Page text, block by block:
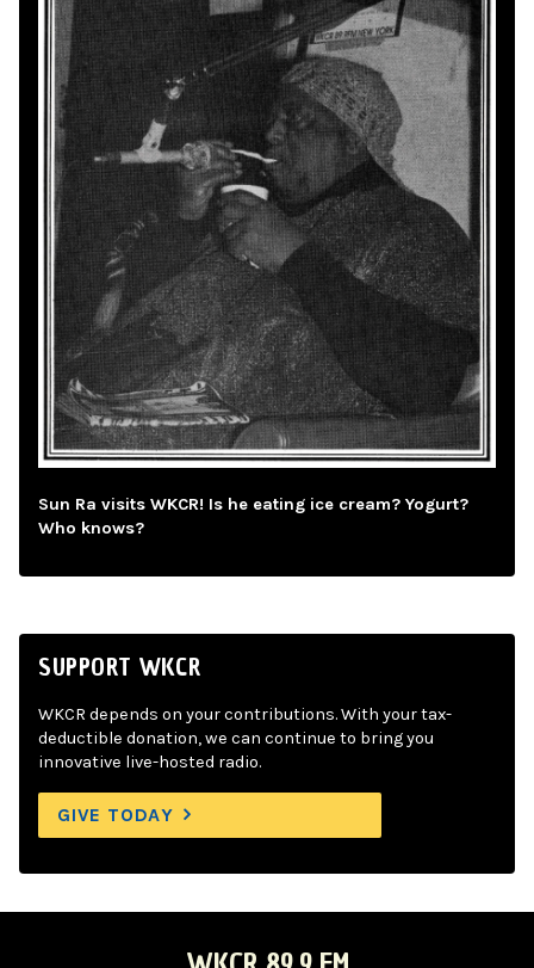
Sun Ra visits WKCR! Is he eating ice cream? Yogurt?
Who knows?
SUPPORT WKCR
WKCR depends on your contributions. With your tax-
deductible donation, we can continue to bring you
innovative live-hosted radio.
GIVE TODAY